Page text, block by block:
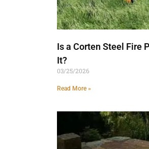
Is a Corten Steel Fire
It?
03/25/2026
Read More »